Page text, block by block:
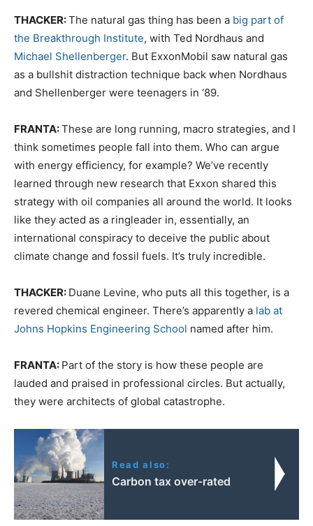
THACKER:The natural gas thing has been a big part of
the Breakthrough Institute, with Ted Nordhaus and
Michael Shellenberger. But ExxonMobil saw natural gas
as a bullshit distraction technique back when Nordhaus
and Shellenberger were teenagers in ‘89.
FRANTA:These are long running, macro strategies, and I
think sometimes people fall into them. Who can argue
with energy efficiency, for example? We’ve recently
learned through new research that Exxon shared this
strategy with oil companies all around the world. It looks
like they acted as a ringleader in, essentially, an
international conspiracy to deceive the public about
climate change and fossil fuels. It’s truly incredible.
THACKER: Duane Levine, who puts all this together, is a
revered chemical engineer. There’s apparently a lab at
Johns Hopkins Engineering School named after him.
FRANTA: Part of the story is how these people are
lauded and praised in professional circles. But actually,
they were architects of global catastrophe.
Read also:
Carbon tax over-rated